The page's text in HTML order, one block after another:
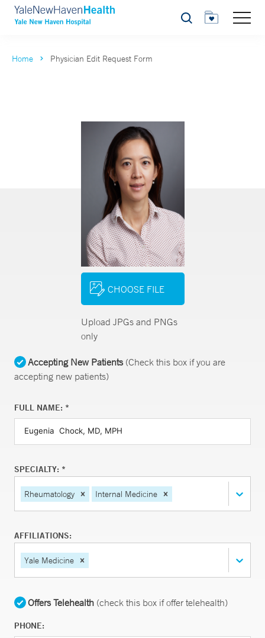
Search
Home Physician Edit Request Form
CHOOSE FILE
Upload JPGs and PNGs
only
Accepting New Patients(Check this box if you are
accepting new patients)
FULL NAME: *
SPECIALTY: *
Rheumatology Internal Medicine
AFFILIATIONS:
Yale Medicine
Offers Telehealth (check this box if offer telehealth)
PHONE: